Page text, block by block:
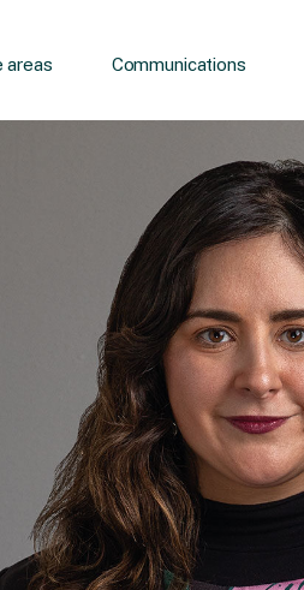
areas Communications